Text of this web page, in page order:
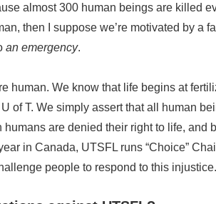
almost 300 human beings are killed
then I suppose we’re motivated by a
an emergency.
human. We know that life begins at
of T. We simply assert that all human
humans are denied their right to life, and
in Canada, UTSFL runs “Choice”
people to respond to this injustice.